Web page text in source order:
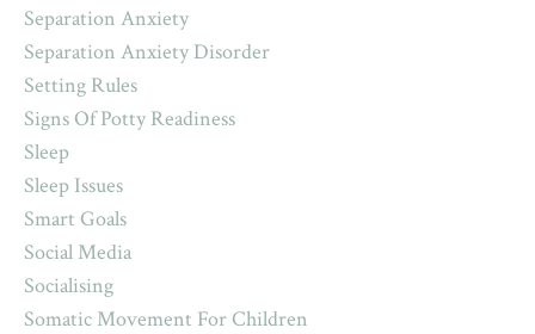
Separation Anxiety
Separation Anxiety Disorder
Setting Rules
Signs Of Potty Readiness
Sleep
Sleep Issues
Smart Goals
Social Media
Socialising
Somatic Movement For Children